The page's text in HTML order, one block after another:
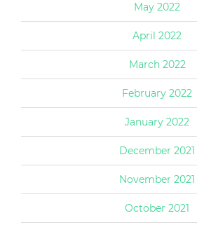
May 2022
April 2022
March 2022
February 2022
January 2022
December 2021
November 2021
October 2021